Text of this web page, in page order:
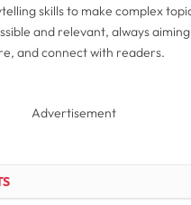
skills to make complex
and relevant, always
and connect with readers.
Advertisement